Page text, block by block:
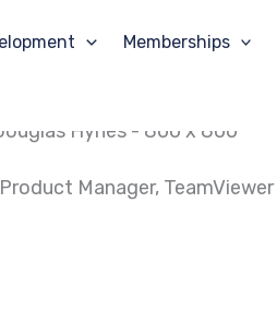
Memberships
Manager, TeamViewer